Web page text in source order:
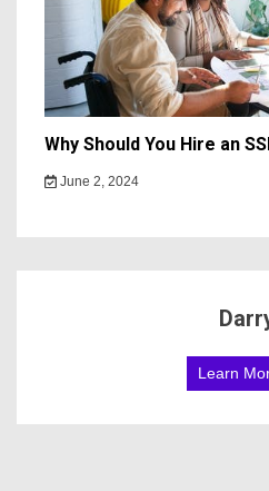
Why Should You Hire an
June 2, 2024
Learn